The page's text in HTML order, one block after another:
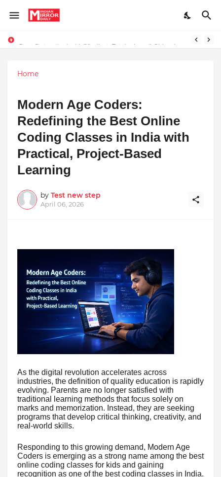
Home
Modern Age Coders:
Redefining the Best Online
Coding Classes in India with
Practical, Project-Based
Learning
by Test new step
April 06, 2026
As the digital revolution accelerates across
industries, the definition of quality education is rapidly
evolving. Parents are no longer satisfied with
traditional learning methods that focus solely on
marks and memorization. Instead, they are seeking
programs that develop critical thinking, creativity, and
real-world skills.
Responding to this growing demand, Modern Age
Coders is emerging as a strong name among the best
online coding classes for kids and gaining
recognition as one of the best coding classes in India.